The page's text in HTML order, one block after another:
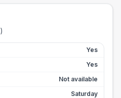
)
Yes
Yes
Not available
Saturday